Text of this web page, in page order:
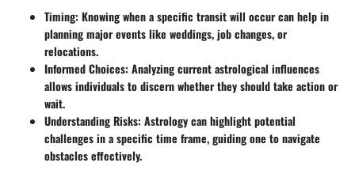
Timing: Knowing when a specific transit will occur can help in
planning major events like weddings, job changes, or
relocations.
Informed Choices: Analyzing current astrological influences
allows individuals to discern whether they should take action or
wait.
Understanding Risks: Astrology can highlight potential
challenges in a specific time frame, guiding one to navigate
obstacles effectively.